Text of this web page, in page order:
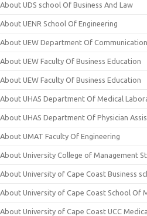
About UDS school Of Business And Law
About UENR School Of Engineering
About UEW Department Of
About UEW Faculty Of Business Education
About UEW Faculty Of Business Education
About UHAS Department Of Medical
About UHAS Department Of Physician
About UMAT Faculty Of Engineering
About University College of Management
About University of Cape Coast Business
About University of Cape Coast School Of
About University of Cape Coast UCC